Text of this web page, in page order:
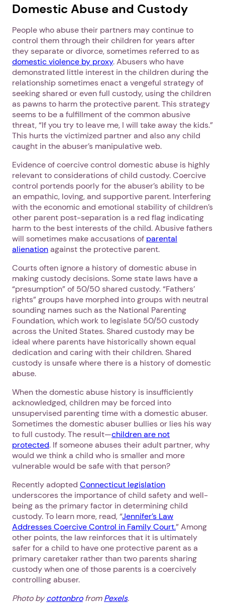
Domestic Abuse and Custody
People who abuse their partners may continue to
control them through their children for years after
they separate or divorce, sometimes referred to as
domestic violence by proxy. Abusers who have
demonstrated little interest in the children during the
relationship sometimes enact a vengeful strategy of
seeking shared or even full custody, using the children
as pawns to harm the protective parent. This strategy
seems to be a fulfillment of the common abusive
threat, “If you try to leave me, I will take away the kids.”
This hurts the victimized partner and also any child
caught in the abuser’s manipulative web.
Evidence of coercive control domestic abuse is highly
relevant to considerations of child custody. Coercive
control portends poorly for the abuser’s ability to be
an empathic, loving, and supportive parent. Interfering
with the economic and emotional stability of children’s
other parent post-separation is a red flag indicating
harm to the best interests of the child. Abusive fathers
will sometimes make accusations of parental
alienationagainst the protective parent.
Courts often ignore a history of domestic abuse in
making custody decisions. Some state laws have a
“presumption” of 50/50 shared custody. “Fathers’
rights” groups have morphed into groups with neutral
sounding names such as the National Parenting
Foundation, which work to legislate 50/50 custody
across the United States. Shared custody may be
ideal where parents have historically shown equal
dedication and caring with their children. Shared
custody is unsafe where there is a history of domestic
abuse.
When the domestic abuse history is insufficiently
acknowledged, children may be forced into
unsupervised parenting time with a domestic abuser.
Sometimes the domestic abuser bullies or lies his way
to full custody. The result—children are not
protected. If someone abuses their adult partner, why
would we think a child who is smaller and more
vulnerable would be safe with that person?
Recently adopted Connecticut legislation
underscores the importance of child safety and well-
being as the primary factor in determining child
custody. To learn more, read, “Jennifer’s Law
Addresses Coercive Control in Family Court.” Among
other points, the law reinforces that it is ultimately
safer for a child to have one protective parent as a
primary caretaker rather than two parents sharing
custody when one of those parents is a coercively
controlling abuser.
Photo bycottonbrofromPexels.